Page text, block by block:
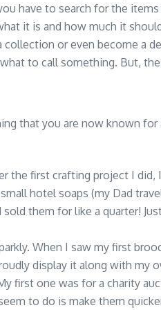
have to search for the
it is and how much it
or even become a
to call something. But,
that you are now known
the first crafting project I
hotel soaps (my Dad
them for like a quarter!
When I saw my first
display it along with my
first one was for a charity
to do is make them